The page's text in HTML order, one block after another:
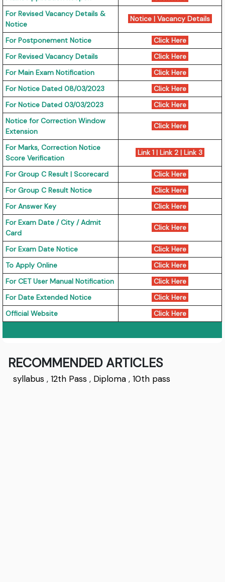
For Revised Vacancy Details &
Notice
Notice |Vacancy Details
For Postponement Notice
Click Here
For Revised Vacancy Details
Click Here
For Main Exam Notification
Click Here
For Notice Dated 08/03/2023
Click Here
For Notice Dated 03/03/2023
Click Here
Notice for Correction Window
Extension
Click Here
For Marks, Correction Notice
Score Verification
Link 1 |Link 2 |Link 3
For Group C Result | Scorecard
Click Here
For Group C Result Notice
Click Here
For Answer Key
Click Here
For Exam Date / City / Admit
Card
Click Here
For Exam Date Notice
Click Here
To Apply Online
Click Here
For CET User Manual Notification
Click Here
For Date Extended Notice
Click Here
Official Website
Click Here
RECOMMENDED ARTICLES
syllabus ,12th Pass , Diploma ,10th pass